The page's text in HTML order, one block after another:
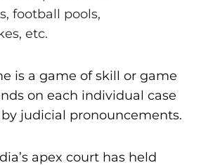
football pools,
etc.
is a game of skill or game
on each individual case
judicial pronouncements.
apex court has held